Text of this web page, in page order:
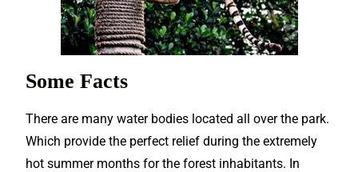
Some Facts
There are many water bodies located all over the park.
Which provide the perfect relief during the extremely
hot summer months for the forest inhabitants. In